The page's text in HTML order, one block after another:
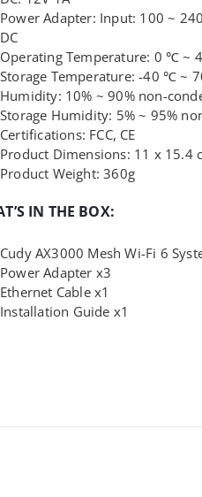
Power Adapter: Input: 100 ~
DC
Operating Temperature: 0 ℃
Storage Temperature: -40 ℃ ~
Humidity: 10% ~ 90% non-
Storage Humidity: 5% ~ 95%
Certifications: FCC, CE
Product Dimensions: 11 x 15.4
Product Weight: 360g
IN THE BOX:
Cudy AX3000 Mesh Wi-Fi 6
Power Adapter x3
Ethernet Cable x1
Installation Guide x1